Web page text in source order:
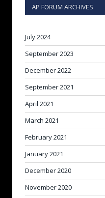
AP FORUM ARCHIVES
July 2024
September 2023
December 2022
September 2021
April 2021
March 2021
February 2021
January 2021
December 2020
November 2020